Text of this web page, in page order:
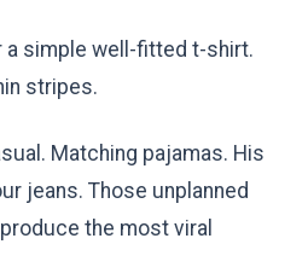
a simple well-fitted t-shirt.
stripes.
Matching pajamas. His
jeans. Those unplanned
the most viral